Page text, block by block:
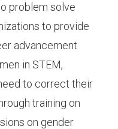
problem solve
to provide
advancement
in STEM,
to correct their
training on
on gender